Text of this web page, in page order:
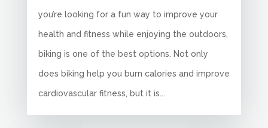
you’re looking for a fun way to improve your
health and fitness while enjoying the outdoors,
biking is one of the best options. Not only
does biking help you burn calories and improve
cardiovascular fitness, but it is...